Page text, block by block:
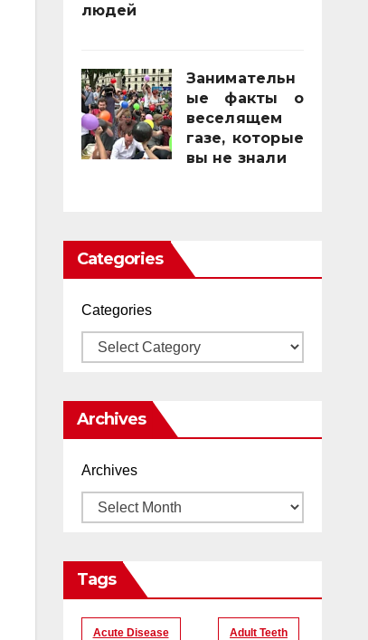
людей
Занимательн
ые факты о
веселящем
газе, которые
вы не знали
Categories
Categories
Archives
Archives
Tags
Acute Disease Adult Teeth